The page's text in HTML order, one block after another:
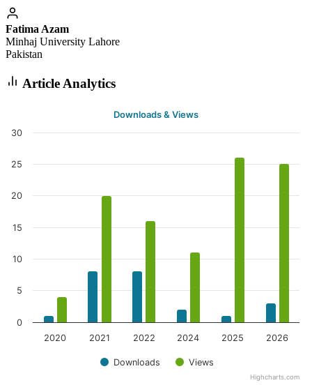
Fatima Azam
Minhaj University Lahore
Pakistan
Article Analytics
Downloads & Views
Downloads Views
2020 2021 2022 2024 2025 2026
0
5
10
15
20
25
30
Highcharts.com